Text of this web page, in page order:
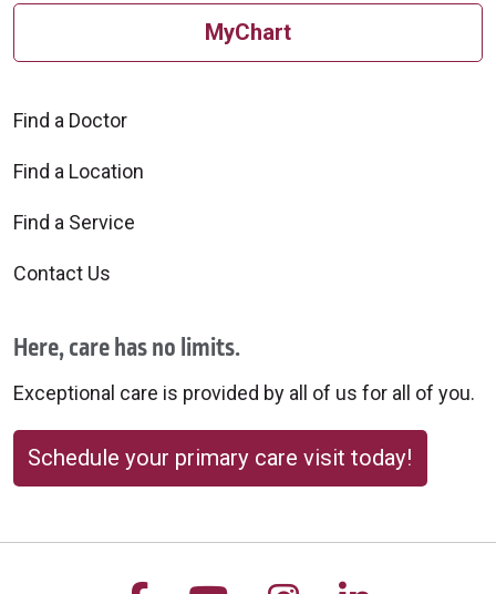
MyChart
Find a Doctor
Find a Location
Find a Service
Contact Us
Here, care has no limits.
Exceptional care is provided by all of us for all of you.
Schedule your primary care visit today!